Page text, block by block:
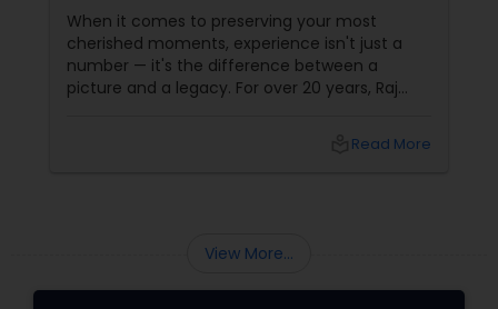
Freelance Photographers
Real Estate Photography
When it comes to preserving your most
cherished moments, experience isn't just a
number — it's the difference between a
picture and a legacy. For over 20 years, Raj
Williston Park, NY, and across the tri-stateRead More
View More...